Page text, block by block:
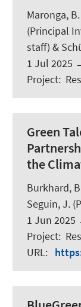
Maronga, B.
(Principal
staff) &
1 Jul 2025
Project:
Green
the
Burkhard,
Seguin, J.
1 Jun 2025
Project:
URL: